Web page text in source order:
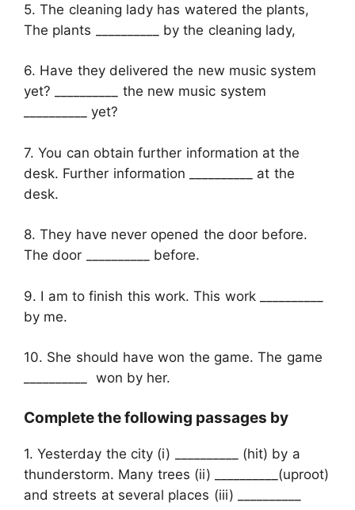
5. The cleaning lady has watered the plants,
The plants __________ by the cleaning lady,
6. Have they delivered the new music system
yet? __________ the new music system
__________ yet?
7. You can obtain further information at the
desk. Further information __________ at the
desk.
8. They have never opened the door before.
The door __________ before.
9. I am to finish this work. This work __________
by me.
10. She should have won the game. The game
__________ won by her.
Complete the following passages by
1. Yesterday the city (i) __________ (hit) by a
thunderstorm. Many trees (ii) __________(uproot)
and streets at several places (iii) __________